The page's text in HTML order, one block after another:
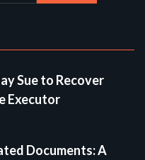
Sue to Recover
Executor
Documents: A